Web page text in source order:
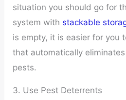
situation you should go for
system with stackable
is empty, it is easier for you
that automatically
pests.
3. Use Pest Deterrents